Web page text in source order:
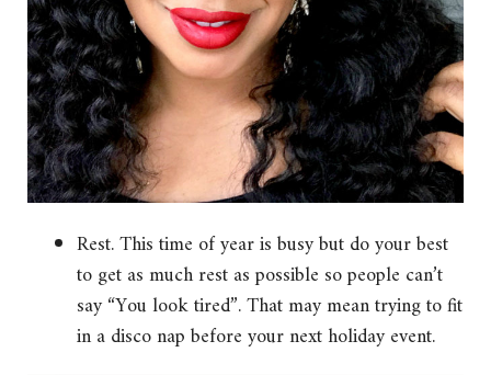
Rest. This time of year is busy but do your best
to get as much rest as possible so people can’t
say “You look tired”. That may mean trying to fit
in a disco nap before your next holiday event.